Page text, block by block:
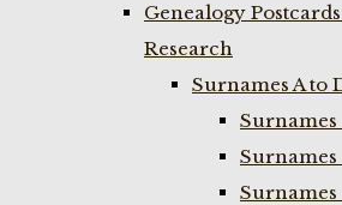
Genealogy
Research
Surnames A to
Surnames
Surnames
Surnames